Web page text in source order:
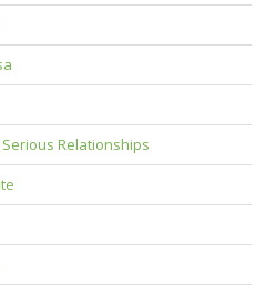
Relationships